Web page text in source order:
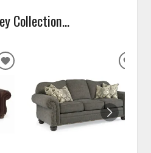
Collection...
ADD
WISHLIST